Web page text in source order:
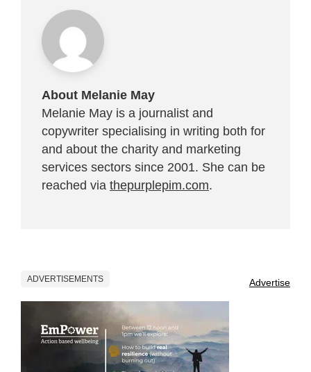
About Melanie May
Melanie May is a journalist and
copywriter specialising in writing both for
and about the charity and marketing
services sectors since 2001. She can be
reached via thepurplepim.com.
ADVERTISEMENTS Advertise